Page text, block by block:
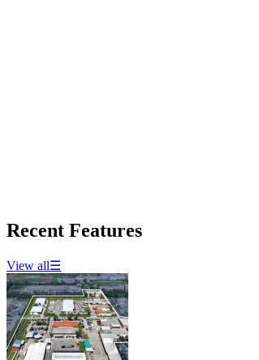
Recent Features
View all☰